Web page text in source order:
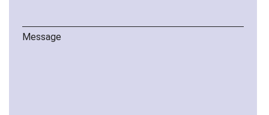
Message